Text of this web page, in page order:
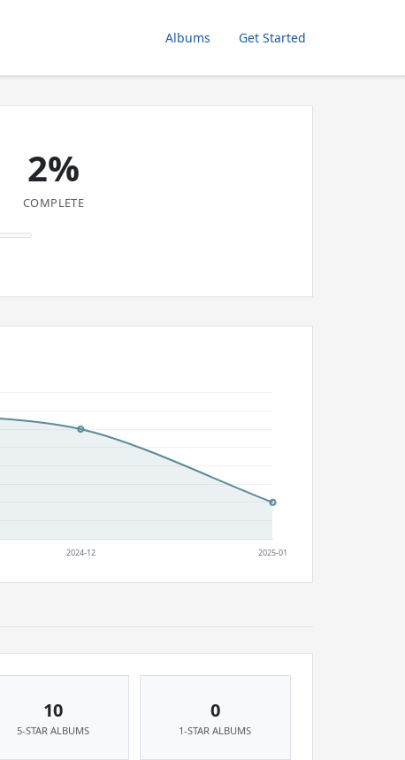
Albums Get Started
2%
COMPLETE
10
5-STAR ALBUMS
0
1-STAR ALBUMS